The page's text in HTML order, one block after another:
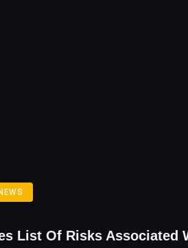
List Of Risks Associated